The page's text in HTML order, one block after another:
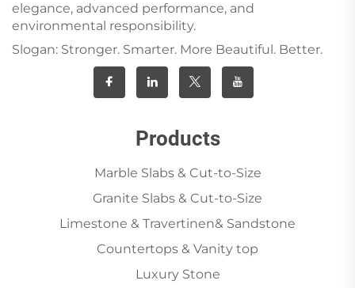
elegance, advanced performance, and
environmental responsibility.
Slogan: Stronger. Smarter. More Beautiful. Better.
Products
Marble Slabs & Cut-to-Size
Granite Slabs & Cut-to-Size
Limestone & Travertinen& Sandstone
Countertops & Vanity top
Luxury Stone